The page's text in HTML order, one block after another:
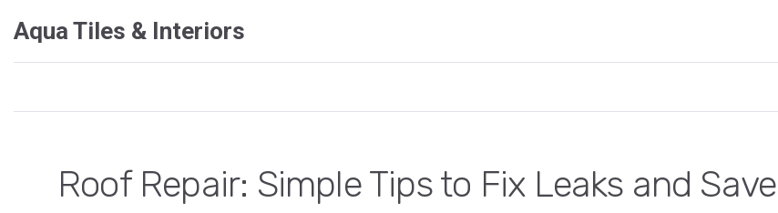
Aqua Tiles & Interiors
Roof Repair: Simple Tips to Fix Leaks and Save